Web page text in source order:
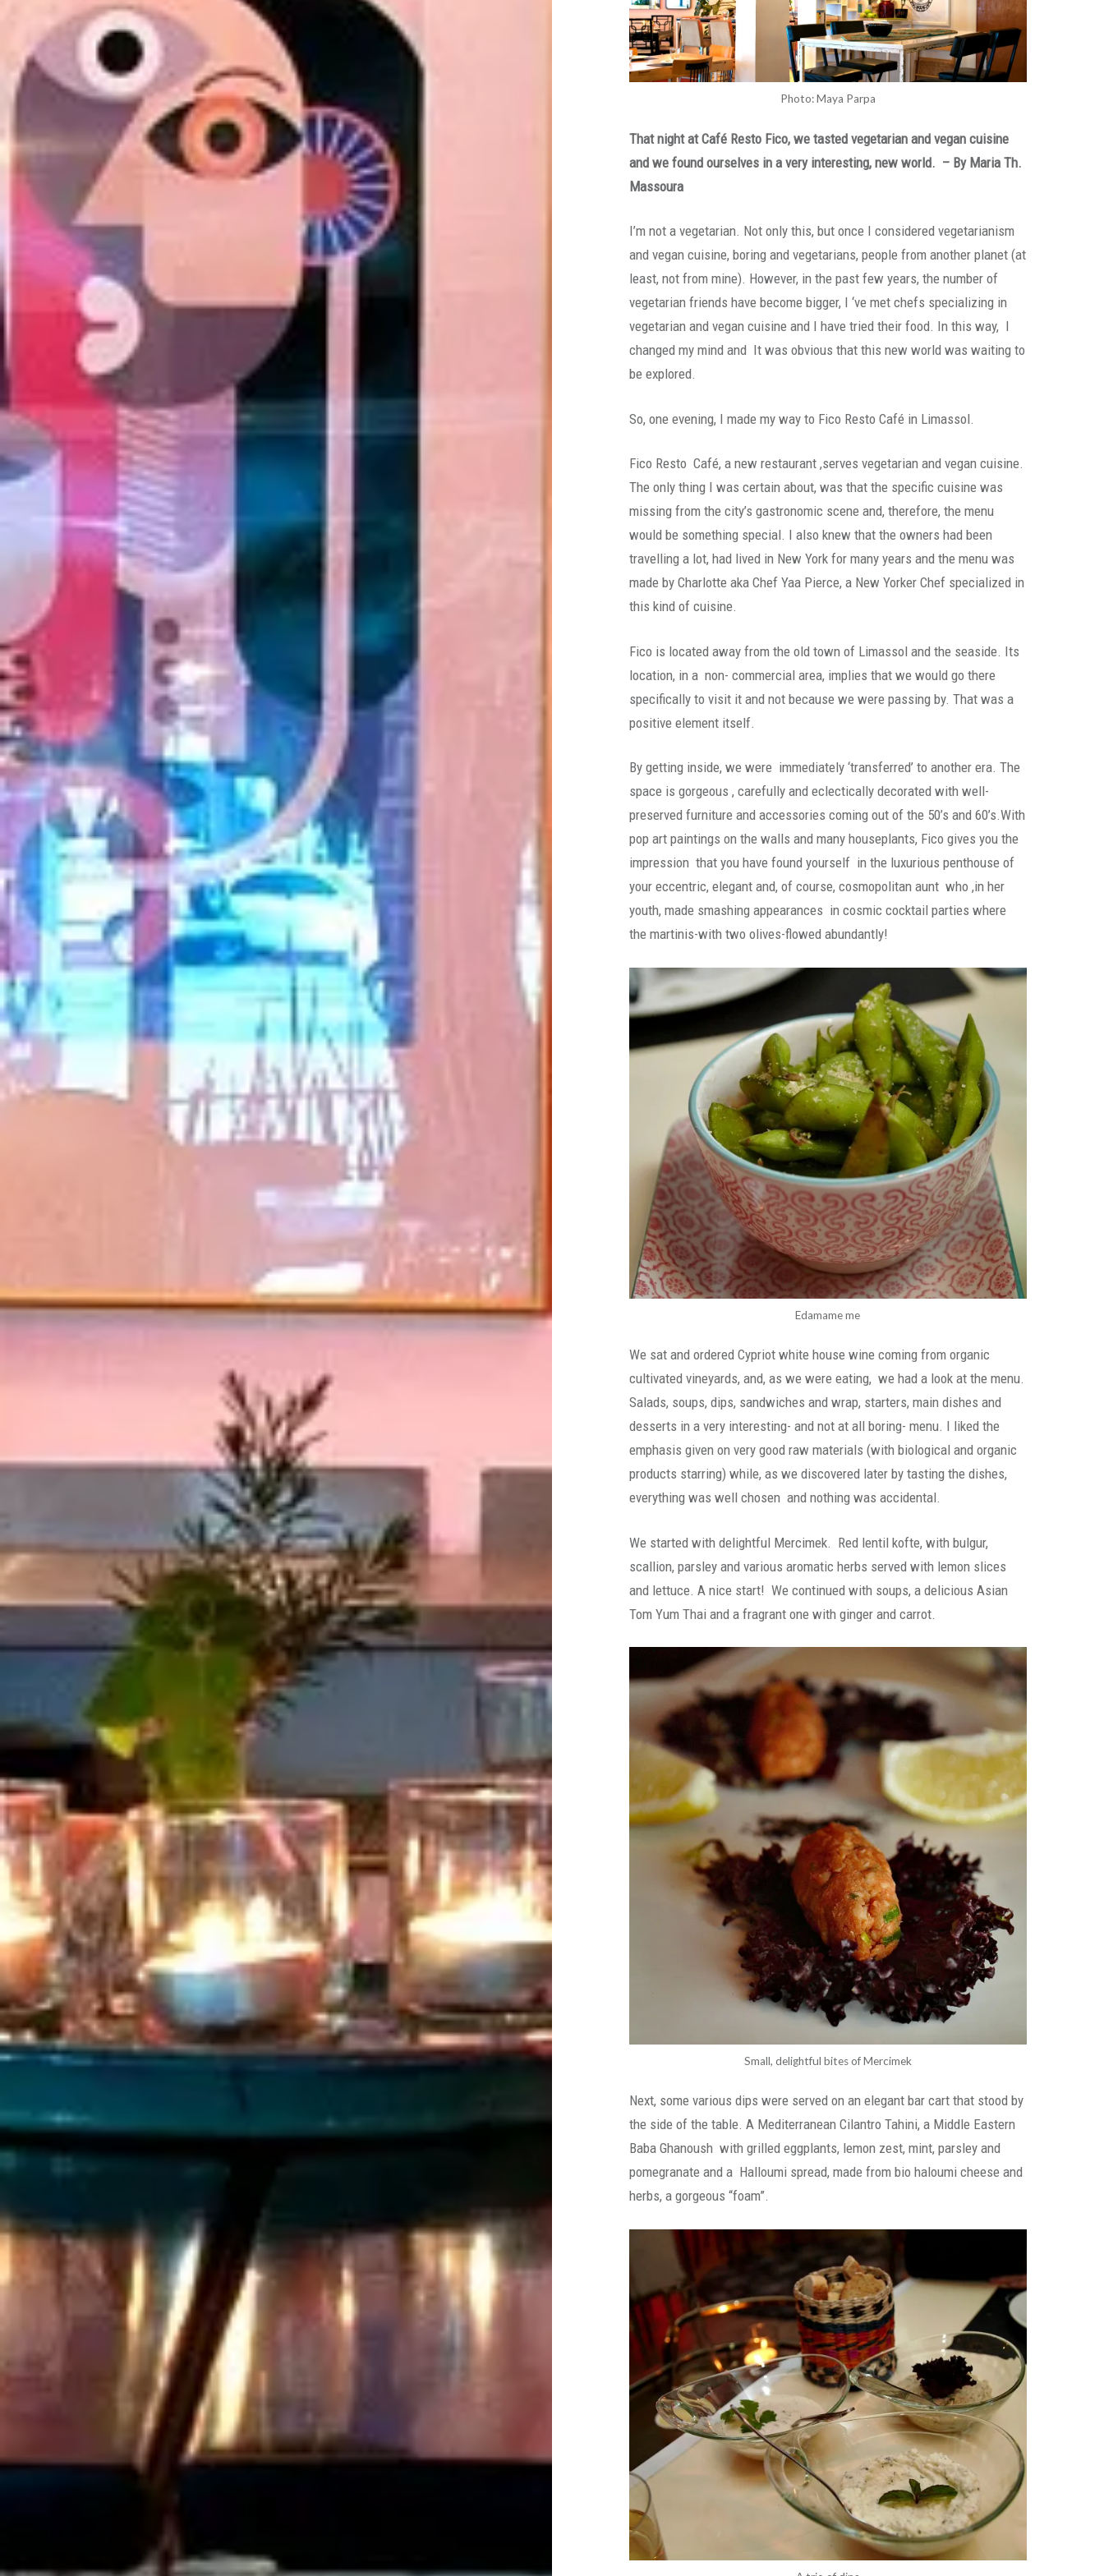
Photo: Maya Parpa
That night at Café Resto Fico, we tasted vegetarian and vegan cuisine
and we found ourselves in a very interesting, new world. – By Maria Th.
Massoura
I’m not a vegetarian. Not only this, but once I considered vegetarianism
and vegan cuisine, boring and vegetarians, people from another planet (at
least, not from mine). However, in the past few years, the number of
vegetarian friends have become bigger, I ‘ve met chefs specializing in
vegetarian and vegan cuisine and I have tried their food. In this way, I
changed my mind and It was obvious that this new world was waiting to
be explored.
So, one evening, I made my way to Fico Resto Café in Limassol.
Fico Resto Café, a new restaurant ,serves vegetarian and vegan cuisine.
The only thing I was certain about, was that the specific cuisine was
missing from the city’s gastronomic scene and, therefore, the menu
would be something special. I also knew that the owners had been
travelling a lot, had lived in New York for many years and the menu was
made by Charlotte aka Chef Yaa Pierce, a New Yorker Chef specialized in
this kind of cuisine.
Fico is located away from the old town of Limassol and the seaside. Its
location, in a non- commercial area, implies that we would go there
specifically to visit it and not because we were passing by. That was a
positive element itself.
By getting inside, we were immediately ‘transferred’ to another era. The
space is gorgeous , carefully and eclectically decorated with well-
preserved furniture and accessories coming out of the 50’s and 60’s.With
pop art paintings on the walls and many houseplants, Fico gives you the
impression that you have found yourself in the luxurious penthouse of
your eccentric, elegant and, of course, cosmopolitan aunt who ,in her
youth, made smashing appearances in cosmic cocktail parties where
the martinis-with two olives-flowed abundantly!
Edamame me
We sat and ordered Cypriot white house wine coming from organic
cultivated vineyards, and, as we were eating, we had a look at the menu.
Salads, soups, dips, sandwiches and wrap, starters, main dishes and
desserts in a very interesting- and not at all boring- menu. I liked the
emphasis given on very good raw materials (with biological and organic
products starring) while, as we discovered later by tasting the dishes,
everything was well chosen and nothing was accidental.
We started with delightful Mercimek. Red lentil kofte, with bulgur,
scallion, parsley and various aromatic herbs served with lemon slices
and lettuce. A nice start! We continued with soups, a delicious Asian
Tom Yum Thai and a fragrant one with ginger and carrot.
Small, delightful bites of Mercimek
Next, some various dips were served on an elegant bar cart that stood by
the side of the table. A Mediterranean Cilantro Tahini, a Middle Eastern
Baba Ghanoush with grilled eggplants, lemon zest, mint, parsley and
pomegranate and a Halloumi spread, made from bio haloumi cheese and
herbs, a gorgeous “foam”.